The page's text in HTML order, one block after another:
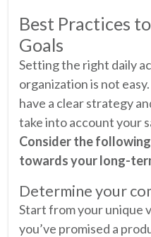
Best Practices
Goals
Setting the right daily
organization is not
have a clear strategy
take into account your
Consider the
towards your long-
Determine your
Start from your unique
you’ve promised a